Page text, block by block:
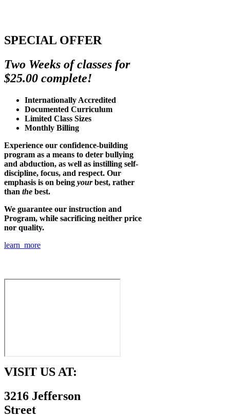
SPECIAL OFFER
Two Weeks of classes for
$25.00 complete!
Internationally Accredited
Documented Curriculum
Limited Class Sizes
Monthly Billing
Experience our confidence-building
program as a means to deter bullying
and abduction, as well as instilling self-
discipline, focus, and respect. Our
emphasis is on being yourbest, rather
than the best.
We guarantee our instruction and
Program, while sacrificing neither price
nor quality.
learn more
VISIT US AT:
3216 Jefferson
Street